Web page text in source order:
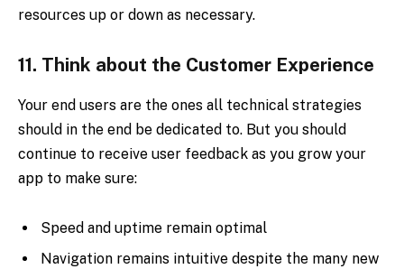
resources up or down as necessary.
11. Think about the Customer Experience
Your end users are the ones all technical strategies
should in the end be dedicated to. But you should
continue to receive user feedback as you grow your
app to make sure:
Speed and uptime remain optimal
Navigation remains intuitive despite the many new